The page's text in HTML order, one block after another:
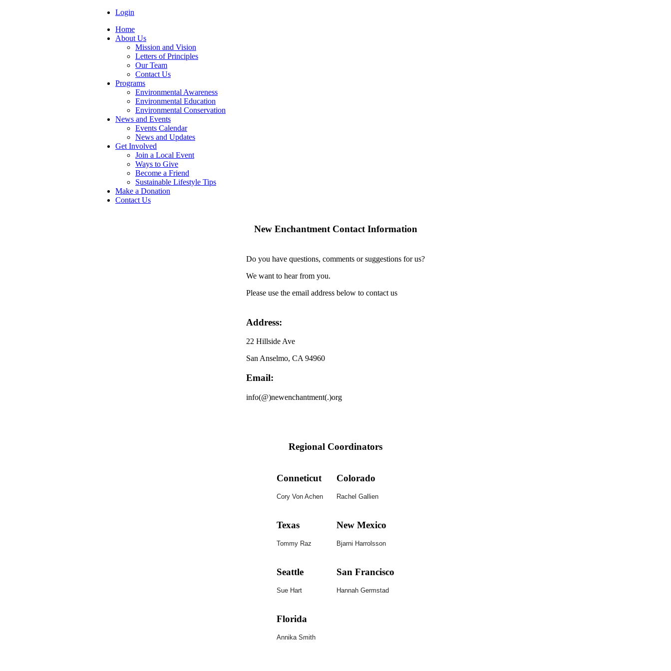
Login
Home
About Us
Mission and Vision
Letters of Principles
Our Team
Contact Us
Programs
Environmental Awareness
Environmental Education
Environmental Conservation
News and Events
Events Calendar
News and Updates
Get Involved
Join a Local Event
Ways to Give
Become a Friend
Sustainable Lifestyle Tips
Make a Donation
Contact Us
New Enchantment Contact Information
Do you have questions, comments or suggestions for us?
We want to hear from you.
Please use the email address below to contact us
Address:
22 Hillside Ave
San Anselmo, CA 94960
Email:
info(@)newenchantment(.)org
Regional Coordinators
Conneticut
Cory Von Achen
Colorado
Rachel Gallien
Texas
Tommy Raz
New Mexico
Bjarni Harrolsson
Seattle
Sue Hart
San Francisco
Hannah Germstad
Florida
Annika Smith